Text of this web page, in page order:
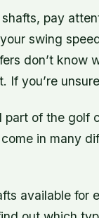
pay
swing
don’t
If you’re
part of the golf
in many
available for